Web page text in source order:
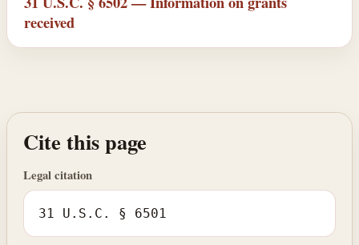
received
Cite this page
Legal citation
31 U.S.C. § 6501